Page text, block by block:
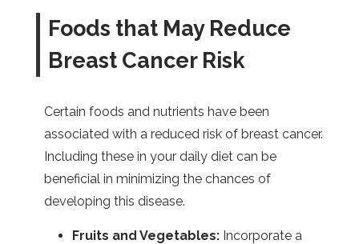
Foods that May Reduce
Breast Cancer Risk
Certain foods and nutrients have been
associated with a reduced risk of breast cancer.
Including these in your daily diet can be
beneficial in minimizing the chances of
developing this disease.
Fruits and Vegetables:Incorporate a